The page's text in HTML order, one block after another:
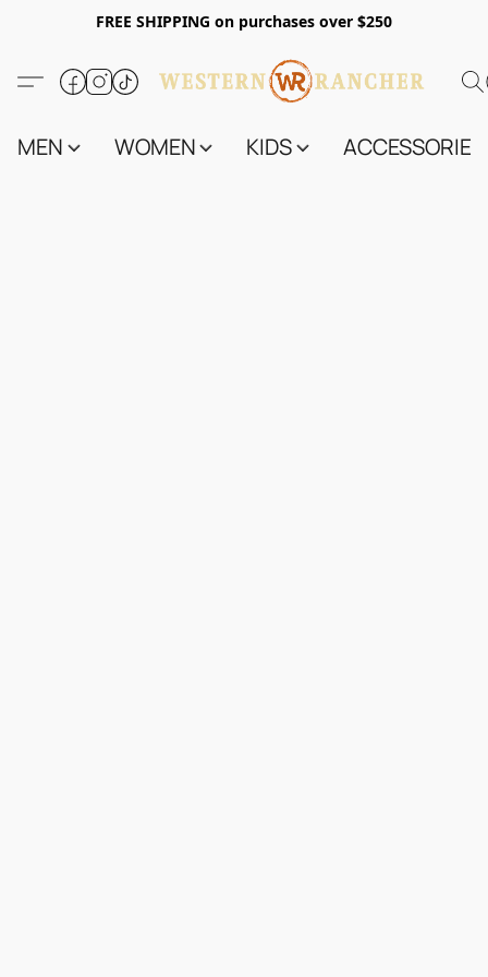
FREE SHIPPING on purchases over $250
MEN WOMEN KIDS ACCESSORIES